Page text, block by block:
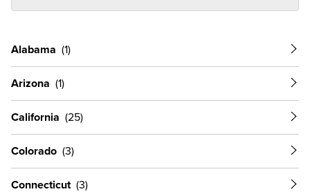
Alabama
Arizona
California
Colorado
Connecticut